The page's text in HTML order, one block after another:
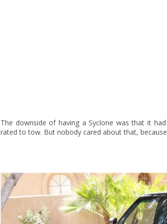
The downside of having a Syclone was that it
rated to tow. But nobody cared about that,